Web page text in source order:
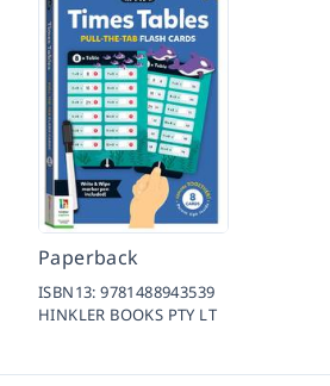
Paperback
ISBN13:9781488943539
HINKLER BOOKS PTY LT